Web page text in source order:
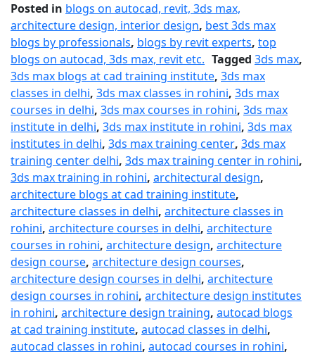
Posted in blogs on autocad, revit, 3ds max,
architecture design, interior design, best 3ds max
blogs by professionals, blogs by revit experts, top
blogs on autocad, 3ds max, revit etc. Tagged 3ds max,
3ds max blogs at cad training institute, 3ds max
classes in delhi, 3ds max classes in rohini, 3ds max
courses in delhi, 3ds max courses in rohini, 3ds max
institute in delhi, 3ds max institute in rohini, 3ds max
institutes in delhi, 3ds max training center, 3ds max
training center delhi, 3ds max training center in rohini,
3ds max training in rohini, architectural design,
architecture blogs at cad training institute,
architecture classes in delhi, architecture classes in
rohini, architecture courses in delhi, architecture
courses in rohini, architecture design, architecture
design course, architecture design courses,
architecture design courses in delhi, architecture
design courses in rohini, architecture design institutes
in rohini, architecture design training, autocad blogs
at cad training institute, autocad classes in delhi,
autocad classes in rohini, autocad courses in rohini,